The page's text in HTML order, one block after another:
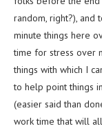
random, right?), and
minute things here
time for stress over
things with which I
to help point things
(easier said than
work time that will